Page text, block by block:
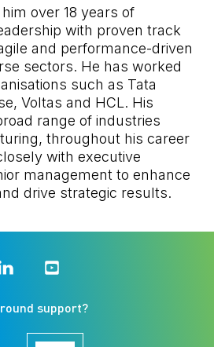
over 18 years of
with proven track
and performance-driven
sectors. He has worked
such as Tata
Voltas and HCL. His
range of industries
throughout his career
with executive
management to enhance
drive strategic results.
support?